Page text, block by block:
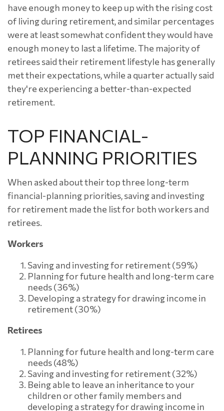
have enough money to keep up with the rising cost
of living during retirement, and similar percentages
were at least somewhat confident they would have
enough money to last a lifetime. The majority of
retirees said their retirement lifestyle has generally
met their expectations, while a quarter actually said
they're experiencing a better-than-expected
retirement.
TOP FINANCIAL-
PLANNING PRIORITIES
When asked about their top three long-term
financial-planning priorities, saving and investing
for retirement made the list for both workers and
retirees.
Workers
Saving and investing for retirement (59%)
Planning for future health and long-term care
needs (36%)
Developing a strategy for drawing income in
retirement (30%)
Retirees
Planning for future health and long-term care
needs (48%)
Saving and investing for retirement (32%)
Being able to leave an inheritance to your
children or other family members and
developing a strategy for drawing income in